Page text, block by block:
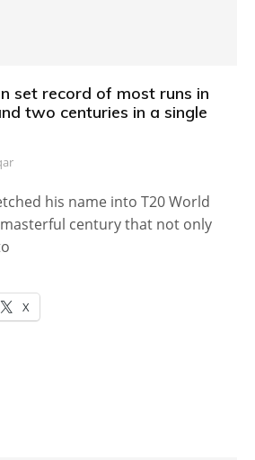
set record of most runs in
two centuries in a single
his name into T20 World
century that not only
X